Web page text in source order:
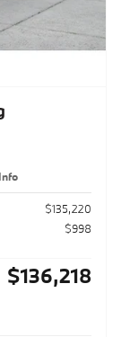
Info
$135,220
$998
$136,218